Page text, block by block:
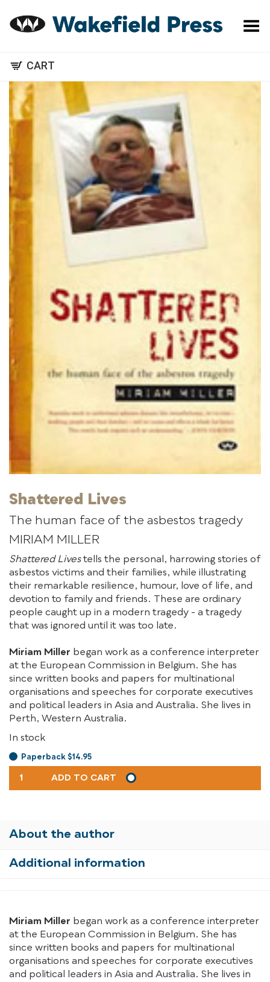
Toggle Menu
CART
Shattered Lives
The human face of the asbestos tragedy
MIRIAM MILLER
Shattered Livestells the personal, harrowing stories of
asbestos victims and their families, while illustrating
their remarkable resilience, humour, love of life, and
devotion to family and friends. These are ordinary
people caught up in a modern tragedy - a tragedy
that was ignored until it was too late.
Miriam Miller began work as a conference interpreter
at the European Commission in Belgium. She has
since written books and papers for multinational
organisations and speeches for corporate executives
and political leaders in Asia and Australia. She lives in
Perth, Western Australia.
In stock
Paperback $14.95
SHATTERED
LIVES
ADD TO CART
About the author
Additional information
Miriam Miller began work as a conference interpreter
at the European Commission in Belgium. She has
since written books and papers for multinational
organisations and speeches for corporate executives
and political leaders in Asia and Australia. She lives in